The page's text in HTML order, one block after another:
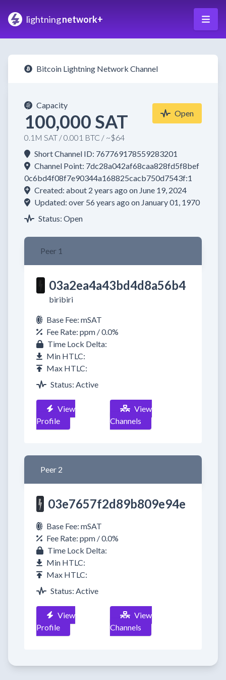
lightningnetwork+
Bitcoin Lightning Network Channel
Capacity
100,000 SAT
0.1M SAT / 0.001 BTC / ~$64
Open
Short Channel ID: 767769178559283201
Channel Point: 7dc28a042af68caa828fd5f8bef
0c6bd4f08f7e90344a168825cacb750d7543f:1
Created: about 2 years ago on June 19, 2024
Updated: over 56 years ago on January 01, 1970
Status: Open
Peer 1
03a2ea4a43bd4d8a56b4
biribiri
Base Fee: mSAT
Fee Rate: ppm / 0.0%
Time Lock Delta:
Min HTLC:
Max HTLC:
Status: Active
View
Profile
View
Channels
Peer 2
03e7657f2d89b809e94e
Base Fee: mSAT
Fee Rate: ppm / 0.0%
Time Lock Delta:
Min HTLC:
Max HTLC:
Status: Active
View
Profile
View
Channels